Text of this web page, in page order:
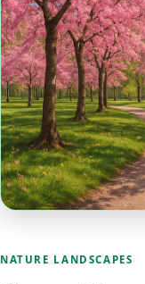
NATURE LANDSCAPES